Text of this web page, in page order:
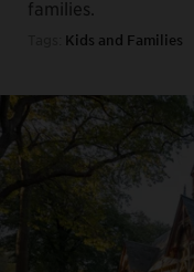
families.
Kids and Families